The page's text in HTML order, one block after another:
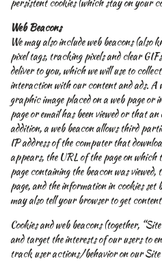
Web Beacons
We may also include web beacons (also
pixel tags, tracking pixels and clear
deliver to you, which we will use to
interaction with our content and ads. A
graphic image placed on a web page or
page or email has been viewed or that
addition, a web beacon allows third
IP address of the computer that
appears, the URL of the page on which
page containing the beacon was
page, and the information in cookies
may also tell your browser to get
Cookies and web beacons (together,
and target the interests of our users to
track user actions/behavior on our Site